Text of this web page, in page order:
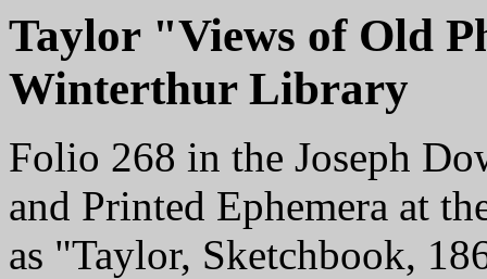
Taylor "Views of Old
Winterthur Library
Folio 268 in the Joseph
and Printed Ephemera at
as "Taylor, Sketchbook,